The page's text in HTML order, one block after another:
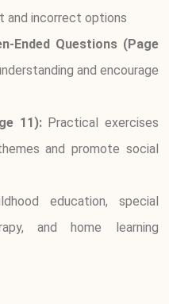
and incorrect options
Ended Questions (Page
and encourage
11):Practical exercises
and promote social
education, special
and home learning